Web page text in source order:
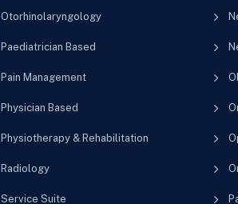
Otorhinolaryngology
Paediatrician Based
Pain Management
Physician Based
Physiotherapy & Rehabilitation
Radiology
Service Suite